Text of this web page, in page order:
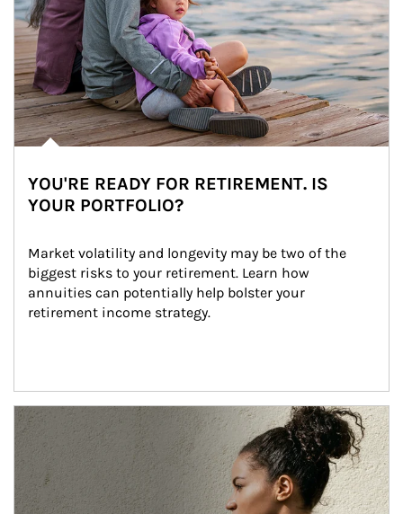
YOU'RE READY FOR RETIREMENT. IS
YOUR PORTFOLIO?
Market volatility and longevity may be two of the
biggest risks to your retirement. Learn how
annuities can potentially help bolster your
retirement income strategy.
Article Image